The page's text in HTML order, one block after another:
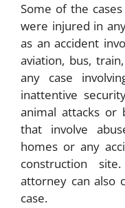
Some of the
were injured in
as an accident
aviation, bus,
any case
inattentive
animal attacks or
that involve
homes or any
construction
attorney can also
case.